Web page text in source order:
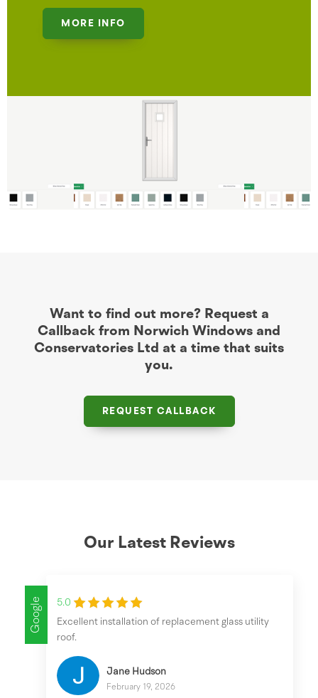
MORE INFO
Want to find out more? Request a
Callback from Norwich Windows and
Conservatories Ltd at a time that suits
you.
REQUEST CALLBACK
Our Latest Reviews
Google
5.0
Excellent installation of replacement glass utility
roof.
Jane Hudson
February 19, 2026